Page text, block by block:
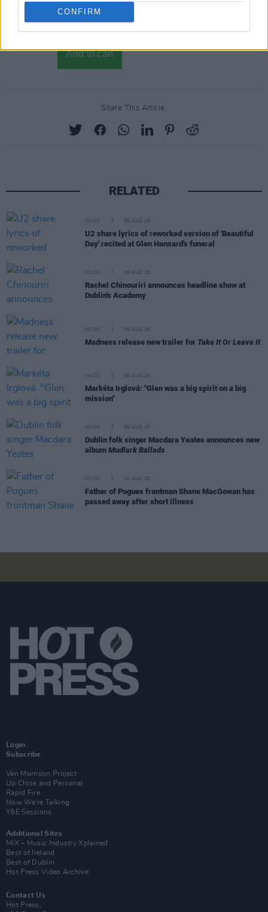
CONFIRM
Share This Article:
RELATED
MUSIC 06 AUG 26
U2 share lyrics of reworked version of 'Beautiful
Day' recited at Glen Hansard's funeral
MUSIC 06 AUG 26
Rachel Chinouriri announces headline show at
Dublin's Academy
MUSIC 06 AUG 26
Madness release new trailer for Take It Or Leave It
MUSIC 06 AUG 26
Markéta Irglová: "Glen was a big spirit on a big
mission"
MUSIC 06 AUG 26
Dublin folk singer Macdara Yeates announces new
album Mudlark Ballads
MUSIC 06 AUG 26
Father of Pogues frontman Shane MacGowan has
passed away after short illness
Login
Subscribe
Van Morrison Project
Up Close and Personal
Rapid Fire
Now We’re Talking
Y&E Sessions
Additional Sites
MIX – Music Industry Xplained
Best of Ireland
Best of Dublin
Hot Press Video Archive
Contact Us
Hot Press,